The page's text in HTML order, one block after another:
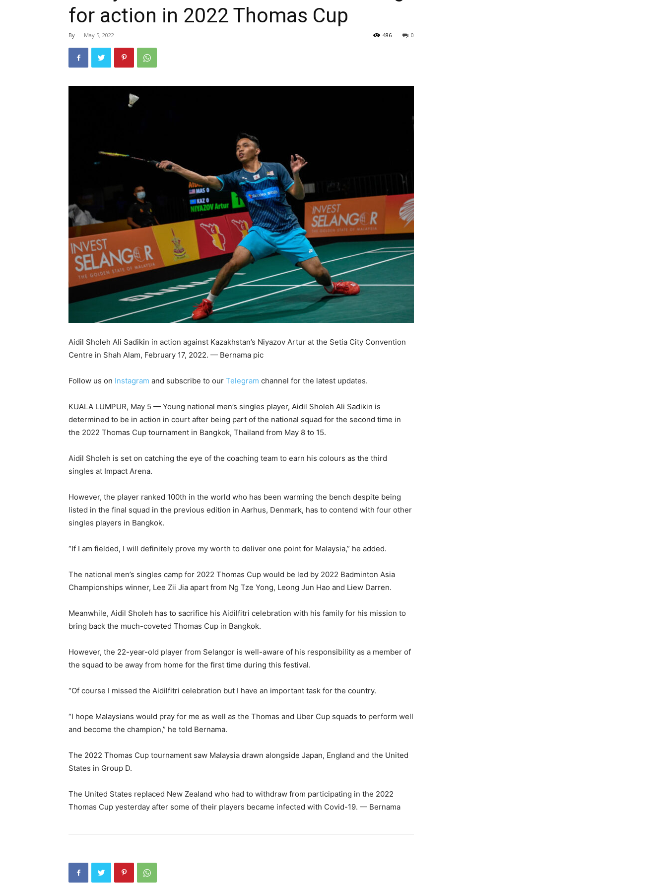
for action in 2022 Thomas Cup
By - May 5, 2022 0
486
Aidil Sholeh Ali Sadikin in action against Kazakhstan’s Niyazov Artur at the Setia City Convention
Centre in Shah Alam, February 17, 2022. — Bernama pic
Follow us on Instagram and subscribe to our Telegram channel for the latest updates.
KUALA LUMPUR, May 5 — Young national men’s singles player, Aidil Sholeh Ali Sadikin is
determined to be in action in court after being part of the national squad for the second time in
the 2022 Thomas Cup tournament in Bangkok, Thailand from May 8 to 15.
Aidil Sholeh is set on catching the eye of the coaching team to earn his colours as the third
singles at Impact Arena.
However, the player ranked 100th in the world who has been warming the bench despite being
listed in the final squad in the previous edition in Aarhus, Denmark, has to contend with four other
singles players in Bangkok.
“If I am fielded, I will definitely prove my worth to deliver one point for Malaysia,” he added.
The national men’s singles camp for 2022 Thomas Cup would be led by 2022 Badminton Asia
Championships winner, Lee Zii Jia apart from Ng Tze Yong, Leong Jun Hao and Liew Darren.
Meanwhile, Aidil Sholeh has to sacrifice his Aidilfitri celebration with his family for his mission to
bring back the much-coveted Thomas Cup in Bangkok.
However, the 22-year-old player from Selangor is well-aware of his responsibility as a member of
the squad to be away from home for the first time during this festival.
“Of course I missed the Aidilfitri celebration but I have an important task for the country.
“I hope Malaysians would pray for me as well as the Thomas and Uber Cup squads to perform well
and become the champion,” he told Bernama.
The 2022 Thomas Cup tournament saw Malaysia drawn alongside Japan, England and the United
States in Group D.
The United States replaced New Zealand who had to withdraw from participating in the 2022
Thomas Cup yesterday after some of their players became infected with Covid-19. — Bernama